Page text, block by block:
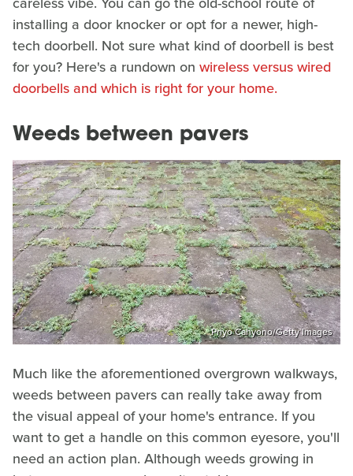
installing a door knocker or opt for a newer, high-
tech doorbell. Not sure what kind of doorbell is best
for you? Here's a rundown on wireless versus wired
doorbells and which is right for your home.
Weeds between pavers
Priyo Cahyono/Getty Images
Much like the aforementioned overgrown walkways,
weeds between pavers can really take away from
the visual appeal of your home's entrance. If you
want to get a handle on this common eyesore, you'll
need an action plan. Although weeds growing in